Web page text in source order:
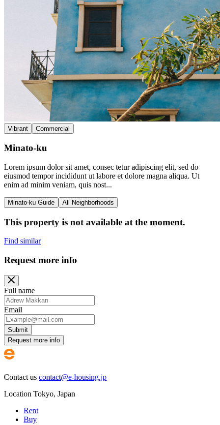
Vibrant Commercial
Minato-ku
Lorem ipsum dolor sit amet, consec tetur adipiscing elit, sed do
eiusmod tempor incididunt ut labore et dolore magna aliqua. Ut
enim ad minim veniam, quis nost...
Minato-ku Guide All Neighborhoods
This property is not available at the moment.
Find similar
Request more info
Full name
Email
Submit
Request more info
Contact us contact@e-housing.jp
Location Tokyo, Japan
Rent
Buy